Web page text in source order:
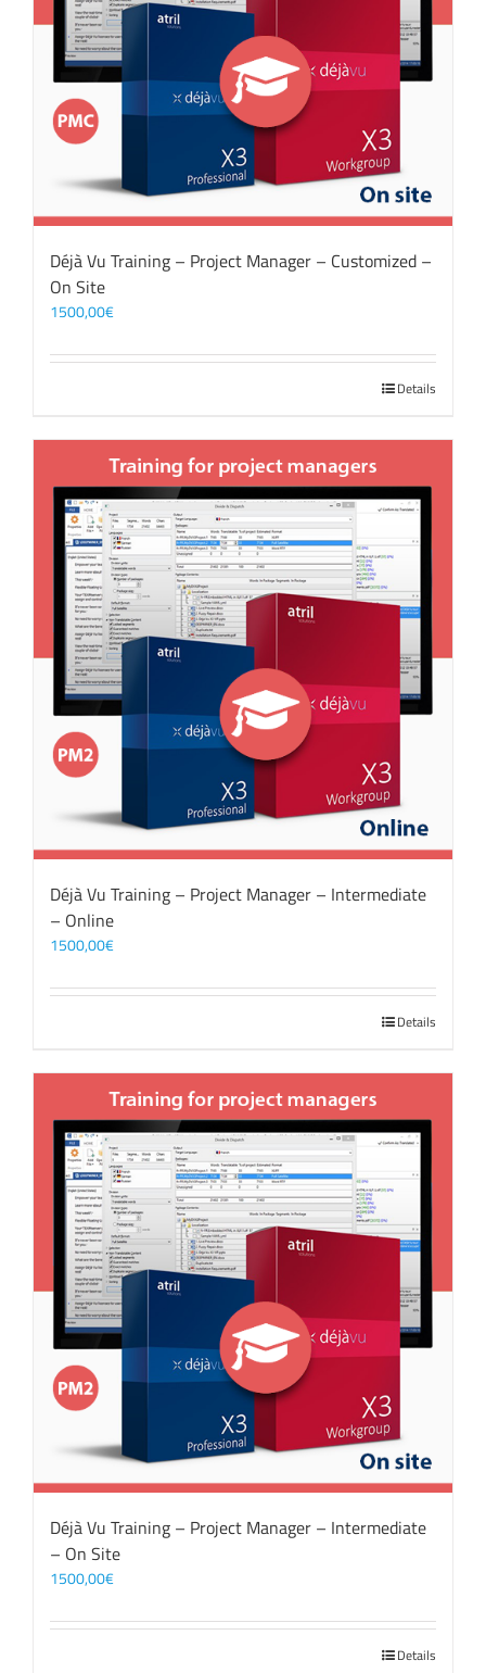
Déjà Vu Training – Project Manager – Customized –
On Site
1500,00€
Details
Déjà Vu Training – Project Manager – Intermediate
– Online
1500,00€
Details
Déjà Vu Training – Project Manager – Intermediate
– On Site
1500,00€
Details